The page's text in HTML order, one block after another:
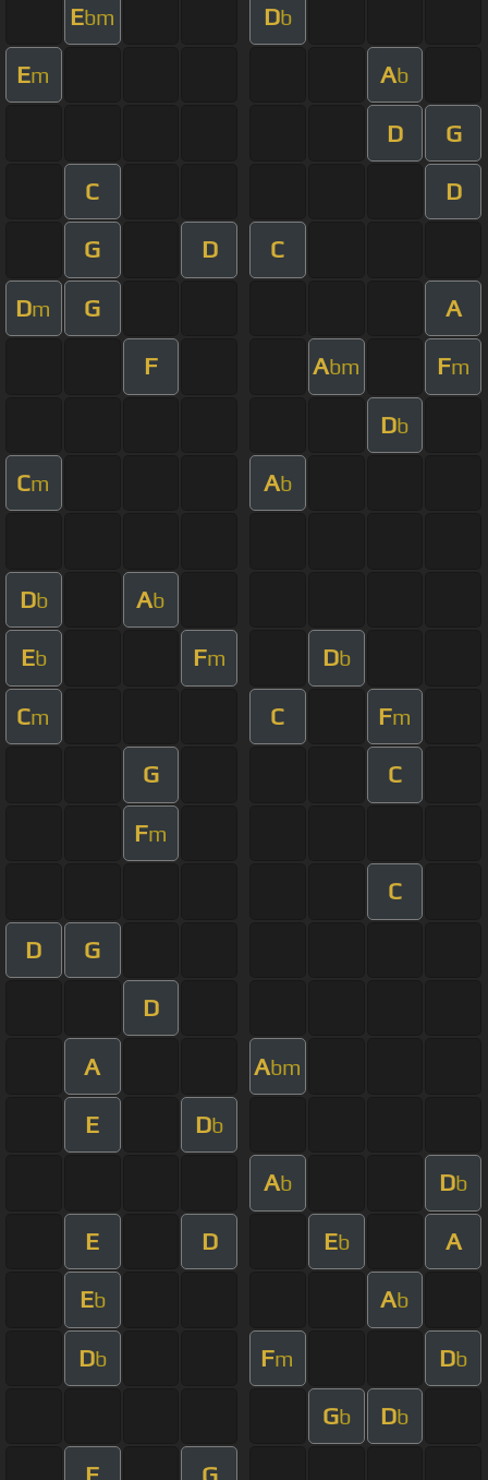
Ebm Db
Em Ab
D G
C D
G D C
Dm G A
F Abm Fm
Db
Cm Ab
Db Ab
Eb Fm Db
Cm C Fm
G C
Fm
C
D G
D
A Abm
E Db
Ab Db
E D Eb A
Eb Ab
Db Fm Db
Gb Db
F G